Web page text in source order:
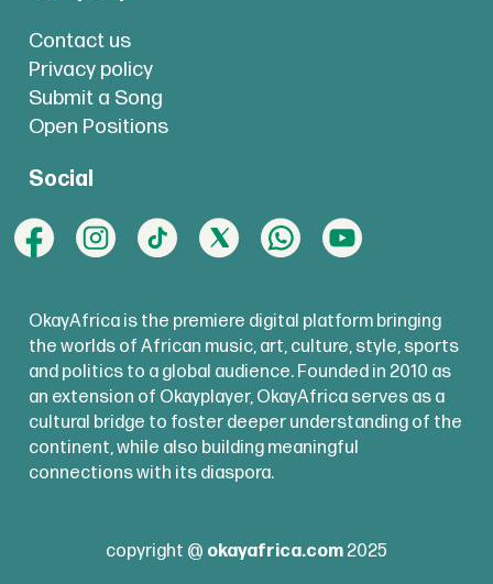
Contact us
Privacy policy
Submit a Song
Open Positions
Social
OkayAfrica is the premiere digital platform bringing
the worlds of African music, art, culture, style, sports
and politics to a global audience. Founded in 2010 as
an extension of Okayplayer, OkayAfrica serves as a
cultural bridge to foster deeper understanding of the
continent, while also building meaningful
connections with its diaspora.
copyright @ okayafrica.com 2025